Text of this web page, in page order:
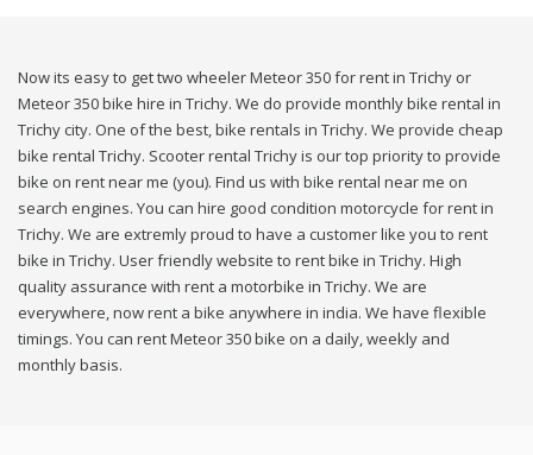
Now its easy to get two wheeler Meteor 350 for rent in Trichy or
Meteor 350 bike hire in Trichy. We do provide monthly bike rental in
Trichy city. One of the best, bike rentals in Trichy. We provide cheap
bike rental Trichy. Scooter rental Trichy is our top priority to provide
bike on rent near me (you). Find us with bike rental near me on
search engines. You can hire good condition motorcycle for rent in
Trichy. We are extremly proud to have a customer like you to rent
bike in Trichy. User friendly website to rent bike in Trichy. High
quality assurance with rent a motorbike in Trichy. We are
everywhere, now rent a bike anywhere in india. We have flexible
timings. You can rent Meteor 350 bike on a daily, weekly and
monthly basis.